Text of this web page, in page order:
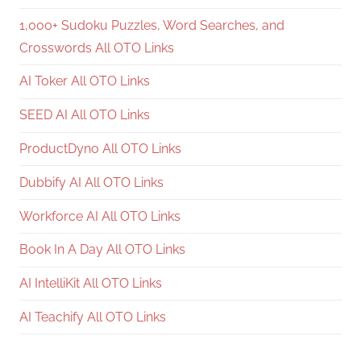
1,000+ Sudoku Puzzles, Word Searches, and
Crosswords All OTO Links
AI Toker All OTO Links
SEED AI All OTO Links
ProductDyno All OTO Links
Dubbify AI All OTO Links
Workforce AI All OTO Links
Book In A Day All OTO Links
AI IntelliKit All OTO Links
AI Teachify All OTO Links